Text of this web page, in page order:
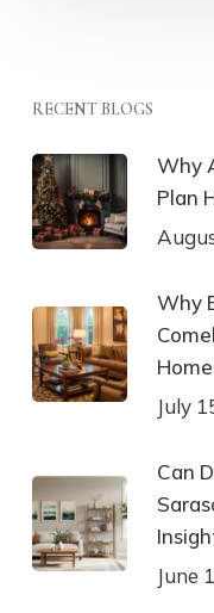
RECENT BLOGS
Why
Plan
Why
July
Can
June